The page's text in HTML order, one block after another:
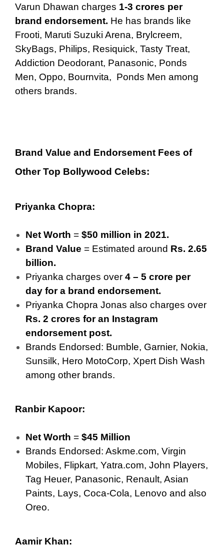
Varun Dhawan charges 1-3 crores per
brand endorsement. He has brands like
Frooti, Maruti Suzuki Arena, Brylcreem,
SkyBags, Philips, Resiquick, Tasty Treat,
Addiction Deodorant, Panasonic, Ponds
Men, Oppo, Bournvita, Ponds Men among
others brands.
Brand Value and Endorsement Fees of
Other Top Bollywood Celebs:
Priyanka Chopra:
Net Worth = $50 million in 2021.
Brand Value = Estimated around Rs. 2.65
billion.
Priyanka charges over 4 – 5 crore per
day for a brand endorsement.
Priyanka Chopra Jonas also charges over
Rs. 2 crores for an Instagram
endorsement post.
Brands Endorsed: Bumble, Garnier, Nokia,
Sunsilk, Hero MotoCorp, Xpert Dish Wash
among other brands.
Ranbir Kapoor:
Net Worth = $45 Million
Brands Endorsed: Askme.com, Virgin
Mobiles, Flipkart, Yatra.com, John Players,
Tag Heuer, Panasonic, Renault, Asian
Paints, Lays, Coca-Cola, Lenovo and also
Oreo.
Aamir Khan: